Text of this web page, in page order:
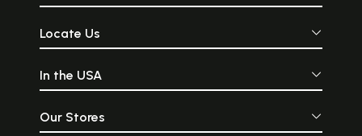
Locate Us
In the USA
Our Stores